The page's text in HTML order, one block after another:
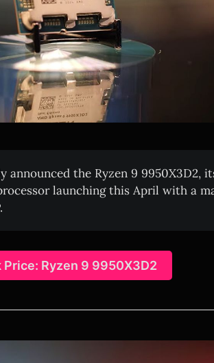
announced the Ryzen 9 9950X3D2,
launching this April with a
Price: Ryzen 9 9950X3D2